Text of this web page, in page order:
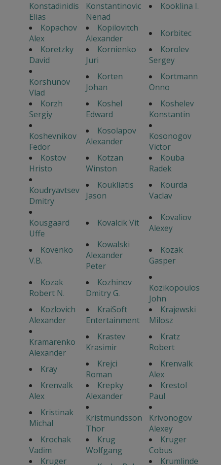
Konstadinidis
Elias
Konstantinovic
Nenad
Kooklina I.
Kopachov
Alex
Kopilovitch
Alexander
Korbitec
Koretzky
David
Kornienko
Juri
Korolev
Sergey
Korshunov
Vlad
Korten
Johan
Kortmann
Onno
Korzh
Sergiy
Koshel
Edward
Koshelev
Konstantin
Koshevnikov
Fedor
Kosolapov
Alexander
Kosonogov
Victor
Kostov
Hristo
Kotzan
Winston
Kouba
Radek
Koudryavtsev
Dmitry
Koukliatis
Jason
Kourda
Vaclav
Kousgaard
Uffe
Kovalcik Vit
Kovaliov
Alexey
Kovenko
V.B.
Kowalski
Alexander
Peter
Kozak
Gasper
Kozak
Robert N.
Kozhinov
Dmitry G.
Kozikopoulos
John
Kozlovich
Alexander
KraiSoft
Entertainment
Krajewski
Milosz
Kramarenko
Alexander
Krastev
Krasimir
Kratz
Robert
Kray
Krejci
Roman
Krenvalk
Alex
Krenvalk
Alex
Krepky
Alexander
Krestol
Paul
Kristinak
Michal
Kristmundsson
Thor
Krivonogov
Alexey
Krochak
Vadim
Krug
Wolfgang
Kruger
Cobus
Kruger
Krumlinde